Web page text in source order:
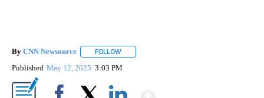
By CNN Newsource FOLLOW
Published May 12, 2025 3:03 PM